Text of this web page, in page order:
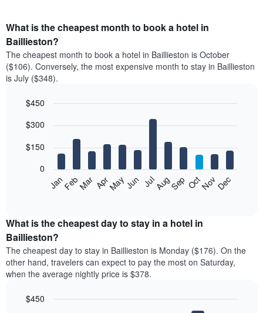
What is the cheapest month to book a hotel in
Baillieston?
The cheapest month to book a hotel in Baillieston is October
($106). Conversely, the most expensive month to stay in Baillieston
is July ($348).
chart
12
bars.
following
the
average
price
of
a
room
month
graphic.
JanFebMar AprMayJun JulAugSep OctNovDec
0
$150
$300
$450
What is the cheapest day to stay in a hotel in
Baillieston?
The cheapest day to stay in Baillieston is Monday ($176). On the
other hand, travelers can expect to pay the most on Saturday,
when the average nightly price is $378.
$450